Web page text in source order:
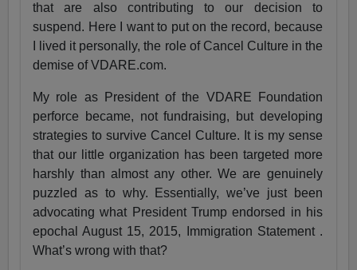
that are also contributing to our decision to
suspend. Here I want to put on the record, because
I lived it personally, the role of Cancel Culture in the
demise of VDARE.com.
My role as President of the VDARE Foundation
perforce became, not fundraising, but developing
strategies to survive Cancel Culture. It is my sense
that our little organization has been targeted more
harshly than almost any other. We are genuinely
puzzled as to why. Essentially, we’ve just been
advocating what President Trump endorsed in his
epochal August 15, 2015, Immigration Statement .
What’s wrong with that?